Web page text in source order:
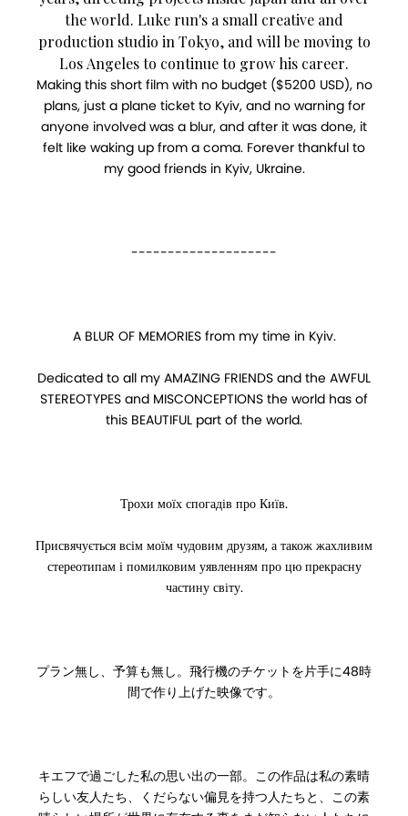
the world. Luke run's a small creative and
production studio in Tokyo, and will be moving to
Los Angeles to continue to grow his career.
Making this short film with no budget ($5200 USD), no
plans, just a plane ticket to Kyiv, and no warning for
anyone involved was a blur, and after it was done, it
felt like waking up from a coma. Forever thankful to
my good friends in Kyiv, Ukraine.
--------------------
A BLUR OF MEMORIES from my time in Kyiv.
Dedicated to all my AMAZING FRIENDS and the AWFUL
STEREOTYPES and MISCONCEPTIONS the world has of
this BEAUTIFUL part of the world.
Трохи моїх спогадів про Київ.
Присвячується всім моїм чудовим друзям, а також жахливим
стереотипам і помилковим уявленням про цю прекрасну
частину світу.
プラン無し、予算も無し。飛行機のチケットを片手に48時
間で作り上げた映像です。
キエフで過ごした私の思い出の一部。この作品は私の素晴
らしい友人たち、くだらない偏見を持つ人たちと、この素